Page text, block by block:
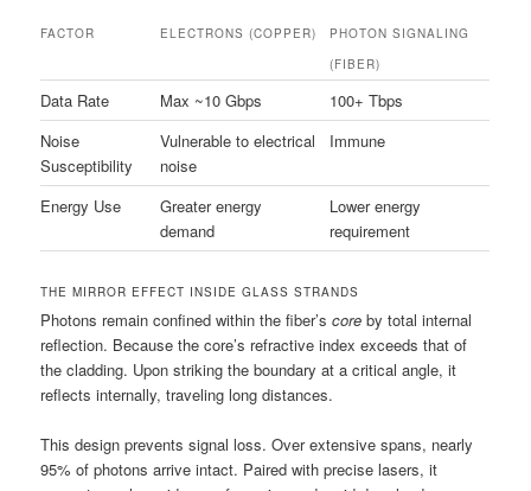
FACTOR ELECTRONS (COPPER)
PHOTON SIGNALING
(FIBER)
Data Rate Max ~10 Gbps
100+ Tbps
Noise
Susceptibility
Vulnerable to electrical
noise
Immune
Energy Use
Greater energy
demand
Lower energy
requirement
THE MIRROR EFFECT INSIDE GLASS STRANDS
Photons remain confined within the fiber’score by total internal
reflection. Because the core’s refractive index exceeds that of
the cladding. Upon striking the boundary at a critical angle, it
reflects internally, traveling long distances.
This design prevents signal loss. Over extensive spans, nearly
95% of photons arrive intact. Paired with precise lasers, it